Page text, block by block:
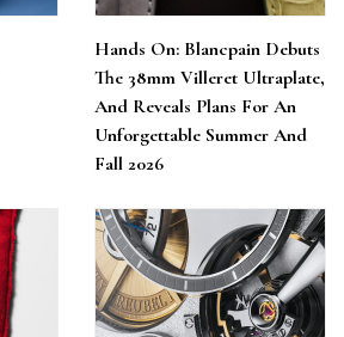
Hands On: Blancpain Debuts
The 38mm Villeret Ultraplate,
And Reveals Plans For An
Unforgettable Summer And
Fall 2026